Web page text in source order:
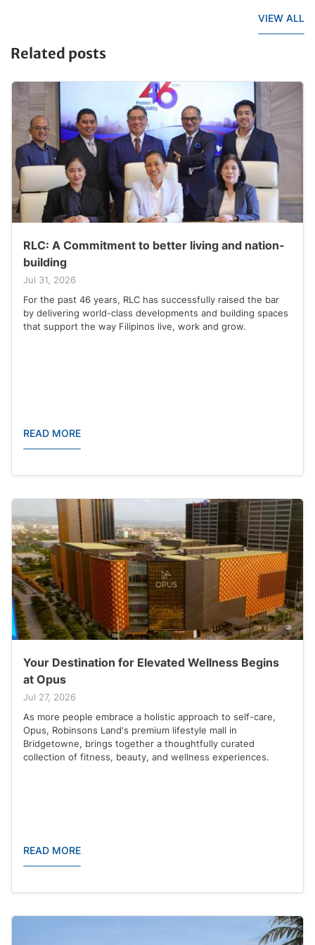
VIEW ALL
Related posts
RLC: A Commitment to better living and nation-
building
Jul 31, 2026
For the past 46 years, RLC has successfully raised the bar
by delivering world-class developments and building spaces
that support the way Filipinos live, work and grow.
READ MORE
Your Destination for Elevated Wellness Begins
at Opus
Jul 27, 2026
As more people embrace a holistic approach to self-care,
Opus, Robinsons Land's premium lifestyle mall in
Bridgetowne, brings together a thoughtfully curated
collection of fitness, beauty, and wellness experiences.
READ MORE